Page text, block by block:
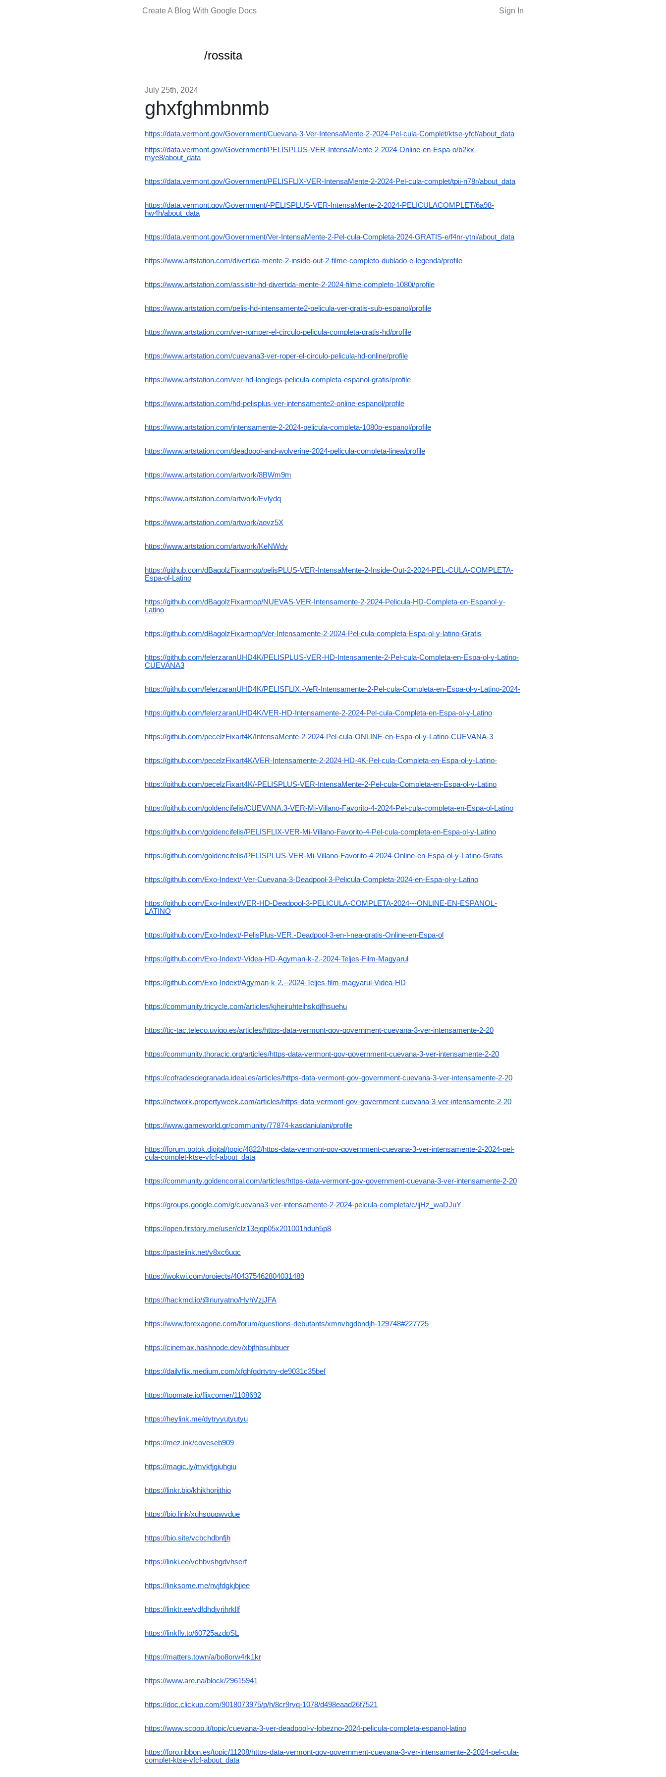
Create A Blog With Google Docs Sign In
/rossita
July 25th, 2024
ghxfghmbnmb
https://data.vermont.gov/Government/Cuevana-3-Ver-IntensaMente-2-2024-Pel-cula-Complet/ktse-yfcf/about_data
https://data.vermont.gov/Government/PELISPLUS-VER-IntensaMente-2-2024-Online-en-Espa-o/b2kx-
mye8/about_data
https://data.vermont.gov/Government/PELISFLIX-VER-IntensaMente-2-2024-Pel-cula-complet/tpij-n78r/about_data
https://data.vermont.gov/Government/-PELISPLUS-VER-IntensaMente-2-2024-PELICULACOMPLET/6a98-
hw4h/about_data
https://data.vermont.gov/Government/Ver-IntensaMente-2-Pel-cula-Completa-2024-GRATIS-e/f4nr-ytni/about_data
https://www.artstation.com/divertida-mente-2-inside-out-2-filme-completo-dublado-e-legenda/profile
https://www.artstation.com/assistir-hd-divertida-mente-2-2024-filme-completo-1080i/profile
https://www.artstation.com/pelis-hd-intensamente2-pelicula-ver-gratis-sub-espanol/profile
https://www.artstation.com/ver-romper-el-circulo-pelicula-completa-gratis-hd/profile
https://www.artstation.com/cuevana3-ver-roper-el-circulo-pelicula-hd-online/profile
https://www.artstation.com/ver-hd-longlegs-pelicula-completa-espanol-gratis/profile
https://www.artstation.com/hd-pelisplus-ver-intensamente2-online-espanol/profile
https://www.artstation.com/intensamente-2-2024-pelicula-completa-1080p-espanol/profile
https://www.artstation.com/deadpool-and-wolverine-2024-pelicula-completa-linea/profile
https://www.artstation.com/artwork/8BWm9m
https://www.artstation.com/artwork/Evlydq
https://www.artstation.com/artwork/aovz5X
https://www.artstation.com/artwork/KeNWdy
https://github.com/dBagolzFixarmop/pelisPLUS-VER-IntensaMente-2-Inside-Out-2-2024-PEL-CULA-COMPLETA-
Espa-ol-Latino
https://github.com/dBagolzFixarmop/NUEVAS-VER-Intensamente-2-2024-Pelicula-HD-Completa-en-Espanol-y-
Latino
https://github.com/dBagolzFixarmop/Ver-Intensamente-2-2024-Pel-cula-completa-Espa-ol-y-latino-Gratis
https://github.com/felerzaranUHD4K/PELISPLUS-VER-HD-Intensamente-2-Pel-cula-Completa-en-Espa-ol-y-Latino-
CUEVANA3
https://github.com/felerzaranUHD4K/PELISFLIX.-VeR-Intensamente-2-Pel-cula-Completa-en-Espa-ol-y-Latino-2024-
https://github.com/felerzaranUHD4K/VER-HD-Intensamente-2-2024-Pel-cula-Completa-en-Espa-ol-y-Latino
https://github.com/pecelzFixart4K/IntensaMente-2-2024-Pel-cula-ONLINE-en-Espa-ol-y-Latino-CUEVANA-3
https://github.com/pecelzFixart4K/VER-Intensamente-2-2024-HD-4K-Pel-cula-Completa-en-Espa-ol-y-Latino-
https://github.com/pecelzFixart4K/-PELISPLUS-VER-IntensaMente-2-Pel-cula-Completa-en-Espa-ol-y-Latino
https://github.com/goldencifelis/CUEVANA.3-VER-Mi-Villano-Favorito-4-2024-Pel-cula-completa-en-Espa-ol-Latino
https://github.com/goldencifelis/PELISFLIX-VER-Mi-Villano-Favorito-4-Pel-cula-completa-en-Espa-ol-y-Latino
https://github.com/goldencifelis/PELISPLUS-VER-Mi-Villano-Favorito-4-2024-Online-en-Espa-ol-y-Latino-Gratis
https://github.com/Exo-Indext/-Ver-Cuevana-3-Deadpool-3-Pelicula-Completa-2024-en-Espa-ol-y-Latino
https://github.com/Exo-Indext/VER-HD-Deadpool-3-PELICULA-COMPLETA-2024---ONLINE-EN-ESPANOL-
LATINO
https://github.com/Exo-Indext/-PelisPlus-VER.-Deadpool-3-en-l-nea-gratis-Online-en-Espa-ol
https://github.com/Exo-Indext/-Videa-HD-Agyman-k-2.-2024-Teljes-Film-Magyarul
https://github.com/Exo-Indext/Agyman-k-2.--2024-Teljes-film-magyarul-Videa-HD
https://community.tricycle.com/articles/kjheiruhteihskdjfhsuehu
https://tic-tac.teleco.uvigo.es/articles/https-data-vermont-gov-government-cuevana-3-ver-intensamente-2-20
https://community.thoracic.org/articles/https-data-vermont-gov-government-cuevana-3-ver-intensamente-2-20
https://cofradesdegranada.ideal.es/articles/https-data-vermont-gov-government-cuevana-3-ver-intensamente-2-20
https://network.propertyweek.com/articles/https-data-vermont-gov-government-cuevana-3-ver-intensamente-2-20
https://www.gameworld.gr/community/77874-kasdaniulani/profile
https://forum.potok.digital/topic/4822/https-data-vermont-gov-government-cuevana-3-ver-intensamente-2-2024-pel-
cula-complet-ktse-yfcf-about_data
https://community.goldencorral.com/articles/https-data-vermont-gov-government-cuevana-3-ver-intensamente-2-20
https://groups.google.com/g/cuevana3-ver-intensamente-2-2024-pelcula-completa/c/ijHz_waDJuY
https://open.firstory.me/user/clz13ejqp05x201001hduh5p8
https://pastelink.net/y8xc6uqc
https://wokwi.com/projects/404375462804031489
https://hackmd.io/@nuryatno/HyhVzjJFA
https://www.forexagone.com/forum/questions-debutants/xmnvbgdbndjh-129748#227725
https://cinemax.hashnode.dev/xbjfhbsuhbuer
https://dailyflix.medium.com/xfghfgdrtytry-de9031c35bef
https://topmate.io/flixcorner/1108692
https://heylink.me/dytryyutyutyu
https://mez.ink/coveseb909
https://magic.ly/mvkfjgiuhgiu
https://linkr.bio/khjkhorijthio
https://bio.link/xuhsgugwydue
https://bio.site/vcbchdbnfjh
https://linki.ee/vchbvshgdvhserf
https://linksome.me/nvjfdgkjbjiee
https://linktr.ee/vdfdhdjyrjhrkllf
https://linkfly.to/60725azdpSL
https://matters.town/a/bo8orw4rk1kr
https://www.are.na/block/29615941
https://doc.clickup.com/9018073975/p/h/8cr9rvq-1078/d498eaad26f7521
https://www.scoop.it/topic/cuevana-3-ver-deadpool-y-lobezno-2024-pelicula-completa-espanol-latino
https://foro.ribbon.es/topic/11208/https-data-vermont-gov-government-cuevana-3-ver-intensamente-2-2024-pel-cula-
complet-ktse-yfcf-about_data